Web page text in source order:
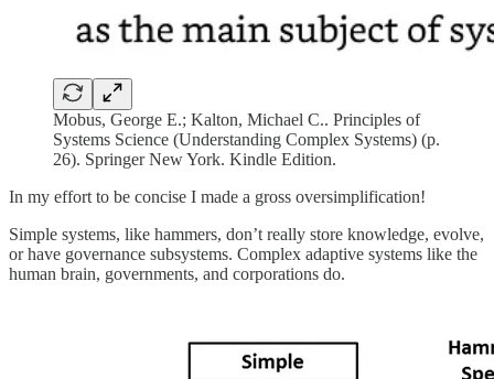
Mobus, George E.; Kalton, Michael C.. Principles of
Systems Science (Understanding Complex Systems) (p.
26). Springer New York. Kindle Edition.
In my effort to be concise I made a gross oversimplification!
Simple systems, like hammers, don’t really store knowledge, evolve,
or have governance subsystems. Complex adaptive systems like the
human brain, governments, and corporations do.